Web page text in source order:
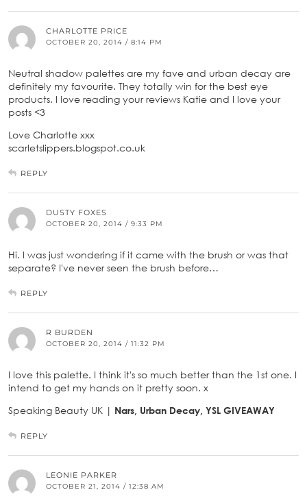
CHARLOTTE PRICE
OCTOBER 20, 2014 / 8:14 PM
Neutral shadow palettes are my fave and urban decay are
definitely my favourite. They totally win for the best eye
products. I love reading your reviews Katie and I love your
posts <3
Love Charlotte xxx
scarletslippers.blogspot.co.uk
REPLY
DUSTY FOXES
OCTOBER 20, 2014 / 9:33 PM
Hi. I was just wondering if it came with the brush or was that
separate? I've never seen the brush before…
REPLY
R BURDEN
OCTOBER 20, 2014 / 11:32 PM
I love this palette. I think it's so much better than the 1st one. I
intend to get my hands on it pretty soon. x
Speaking Beauty UK | Nars, Urban Decay, YSL GIVEAWAY
REPLY
LEONIE PARKER
OCTOBER 21, 2014 / 12:38 AM